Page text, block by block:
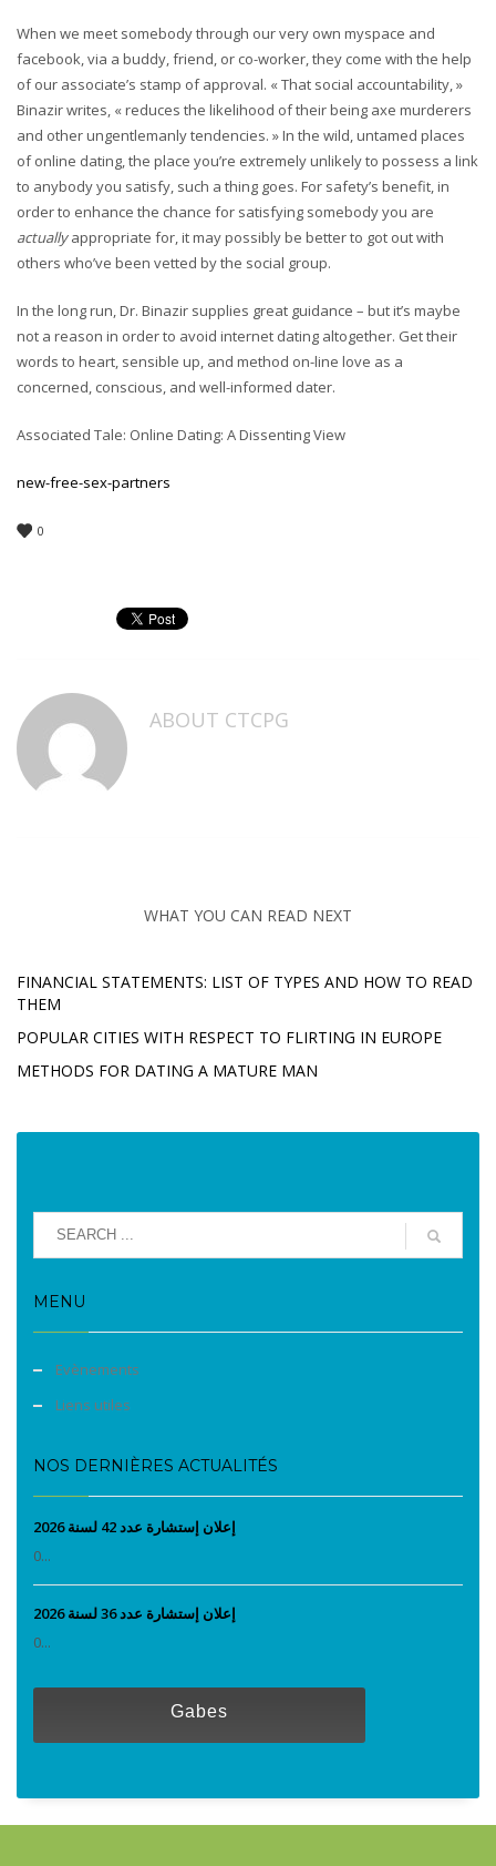
When we meet somebody through our very own myspace and
facebook, via a buddy, friend, or co-worker, they come with the help
of our associate’s stamp of approval. « That social accountability, »
Binazir writes, « reduces the likelihood of their being axe murderers
and other ungentlemanly tendencies. » In the wild, untamed places
of online dating, the place you’re extremely unlikely to possess a link
to anybody you satisfy, such a thing goes. For safety’s benefit, in
order to enhance the chance for satisfying somebody you are
actuallyappropriate for, it may possibly be better to got out with
others who’ve been vetted by the social group.
In the long run, Dr. Binazir supplies great guidance – but it’s maybe
not a reason in order to avoid internet dating altogether. Get their
words to heart, sensible up, and method on-line love as a
concerned, conscious, and well-informed dater.
Associated Tale: Online Dating: A Dissenting View
new-free-sex-partners
0
ABOUT CTCPG
WHAT YOU CAN READ NEXT
FINANCIAL STATEMENTS: LIST OF TYPES AND HOW TO READ
THEM
POPULAR CITIES WITH RESPECT TO FLIRTING IN EUROPE
METHODS FOR DATING A MATURE MAN
MENU
Evènements
Liens utiles
NOS DERNIÈRES ACTUALITÉS
إعلان إستشارة عدد 42 لسنة 2026
0...
إعلان إستشارة عدد 36 لسنة 2026
0...
Gabes